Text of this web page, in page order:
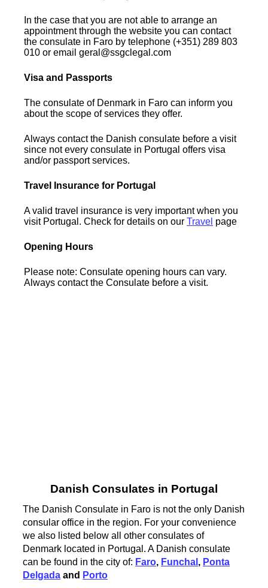
In the case that you are not able to arrange an
appointment through the website you can contact
the consulate in Faro by telephone (+351) 289 803
010 or email geral@ssgclegal.com
Visa and Passports
The consulate of Denmark in Faro can inform you
about the scope of services they offer.
Always contact the Danish consulate before a visit
since not every consulate in Portugal offers visa
and/or passport services.
Travel Insurance for Portugal
A valid travel insurance is very important when you
visit Portugal. Check for details on ourTravel page
Opening Hours
Please note: Consulate opening hours can vary.
Always contact the Consulate before a visit.
Danish Consulates in Portugal
The Danish Consulate in Faro is not the only Danish
consular office in the region. For your convenience
we also listed below all other consulates of
Denmark located in Portugal. A Danish consulate
can be found in the city of: Faro, Funchal , Ponta
Delgada and Porto